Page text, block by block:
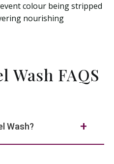
colour being stripped
nourishing
Wash FAQS
Wash?